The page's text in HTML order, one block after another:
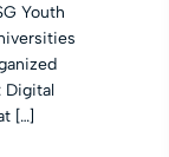
Youth
Digital
[…]